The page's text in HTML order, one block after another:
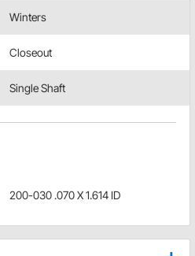
Winters
Closeout
Single Shaft
200-030 .070 X 1.614 ID